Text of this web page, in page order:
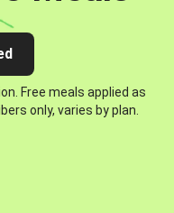
Free meals applied as
only, varies by plan.